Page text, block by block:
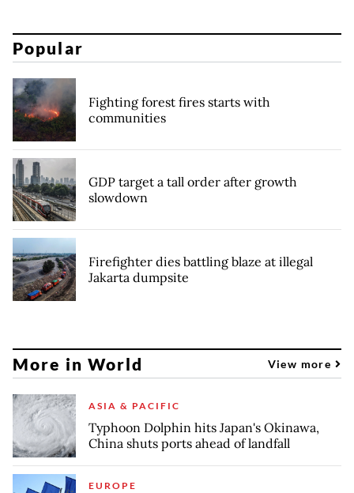
Popular
Fighting forest fires starts with
communities
GDP target a tall order after growth
slowdown
Firefighter dies battling blaze at illegal
Jakarta dumpsite
More in World View more
ASIA & PACIFIC
Typhoon Dolphin hits Japan's Okinawa,
China shuts ports ahead of landfall
EUROPE